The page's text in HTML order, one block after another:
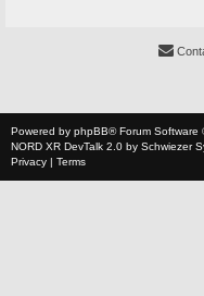
Powered by phpBB® Forum Software
NORD XR DevTalk 2.0 by Schwiezer
Privacy | Terms